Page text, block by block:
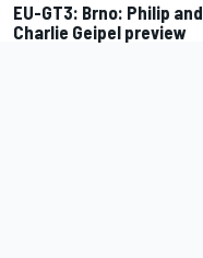
EU-GT3: Brno: Philip and
Charlie Geipel preview